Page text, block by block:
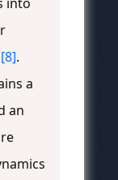
[8].
a
an